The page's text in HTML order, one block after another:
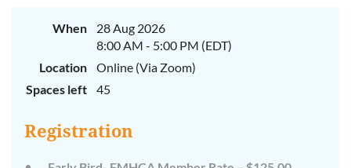
When
28 Aug 2026
8:00 AM - 5:00 PM (EDT)
Location
Online (Via Zoom)
Spaces left
45
Registration